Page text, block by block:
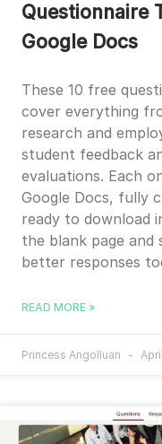
Questionnaire
Google Docs
These 10 free
cover everything
research and
student feedback
evaluations. Each
Google Docs, fully
ready to download
the blank page
better responses
READ MORE »
Princess Angolluan